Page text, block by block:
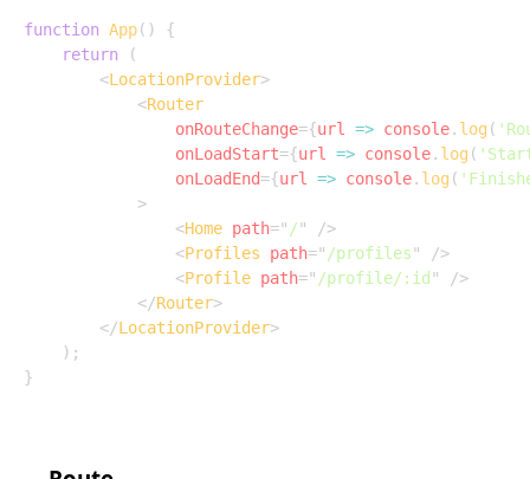
function App( )
{
return
(
<LocationProvider>
<Router
onRouteChange={url => console. log (
onLoadStart={url => console. log (
onLoadEnd={url => console. log (
>
<Home path=" /"
/>
<Profiles path=" /profiles"
/>
<Profile path=" /profile/:id "
/>
</Router>
</LocationProvider>
) ;
}